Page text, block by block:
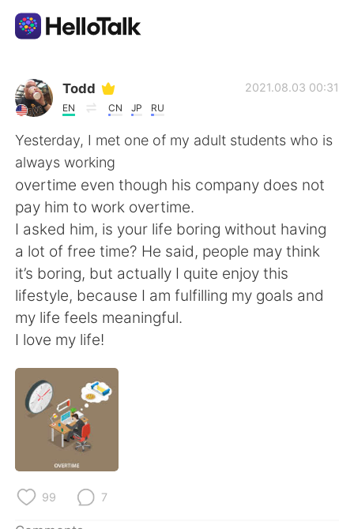
Language Exchange App
AI Grammar Checker
English
简体中文 繁體中文
Español العربية
Français Deutsch
Русский
Indonesia
Todd
EN CN JP RU
2021.08.03 00:31
Yesterday, I met one of my adult students who is
always working
overtime even though his company does not
pay him to work overtime.
I asked him, is your life boring without having
a lot of free time? He said, people may think
it’s boring, but actually I quite enjoy this
lifestyle, because I am fulfilling my goals and
my life feels meaningful.
I love my life!
99 7